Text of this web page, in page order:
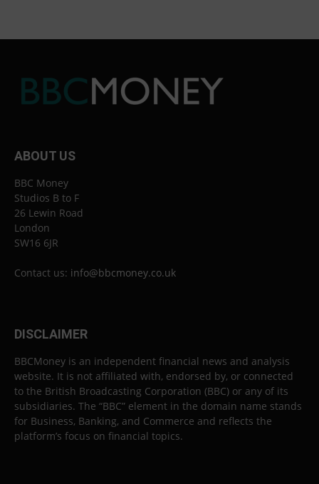
ABOUT US
BBC Money
Studios B to F
26 Lewin Road
London
SW16 6JR
Contact us: info@bbcmoney.co.uk
DISCLAIMER
BBCMoney is an independent financial news and analysis
website. It is not affiliated with, endorsed by, or connected
to the British Broadcasting Corporation (BBC) or any of its
subsidiaries. The “BBC” element in the domain name stands
for Business, Banking, and Commerce and reflects the
platform’s focus on financial topics.